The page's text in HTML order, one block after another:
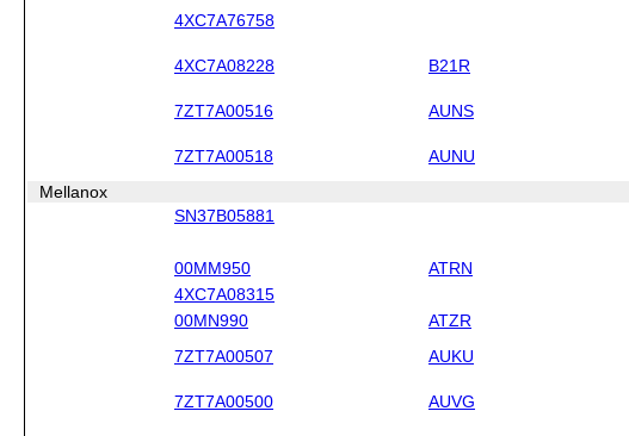
4XC7A76758
4XC7A08228 B21R
7ZT7A00516 AUNS
7ZT7A00518 AUNU
Mellanox
SN37B05881
00MM950
ATRN
4XC7A08315
00MN990
ATZR
7ZT7A00507 AUKU
7ZT7A00500 AUVG